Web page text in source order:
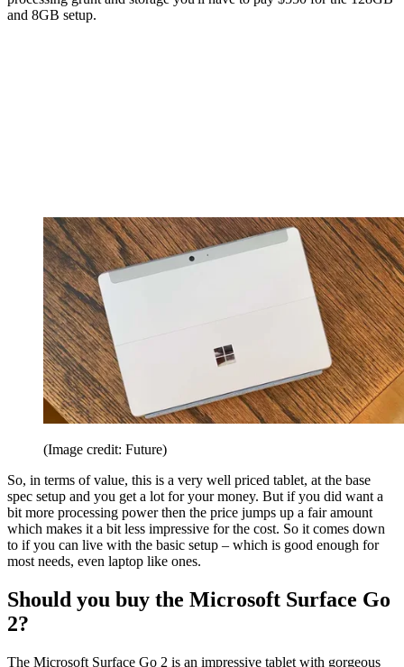
and 8GB setup.
(Image credit: Future)
So, in terms of value, this is a very well priced tablet, at the base
spec setup and you get a lot for your money. But if you did want a
bit more processing power then the price jumps up a fair amount
which makes it a bit less impressive for the cost. So it comes down
to if you can live with the basic setup – which is good enough for
most needs, even laptop like ones.
Should you buy the Microsoft Surface Go
2?
The Microsoft Surface Go 2 is an impressive tablet with gorgeous